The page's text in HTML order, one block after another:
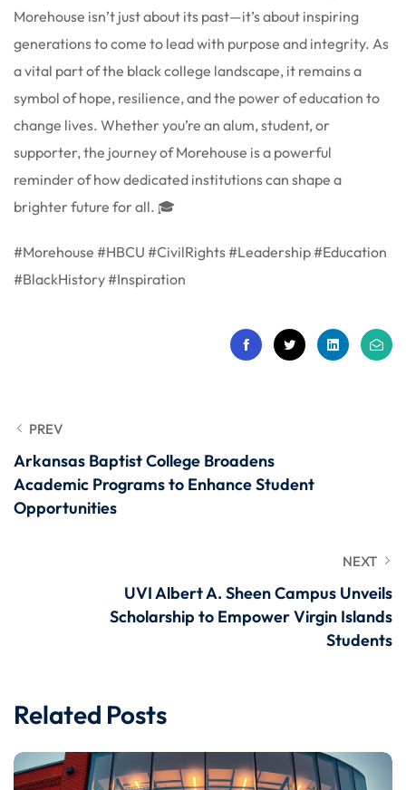
Morehouse isn’t just about its past—it’s about inspiring
generations to come to lead with purpose and integrity. As
a vital part of the black college landscape, it remains a
symbol of hope, resilience, and the power of education to
change lives. Whether you’re an alum, student, or
supporter, the journey of Morehouse is a powerful
reminder of how dedicated institutions can shape a
brighter future for all. 🎓
#Morehouse #HBCU #CivilRights #Leadership #Education
#BlackHistory #Inspiration
PREV
Arkansas Baptist College Broadens
Academic Programs to Enhance Student
Opportunities
NEXT
UVI Albert A. Sheen Campus Unveils
Scholarship to Empower Virgin Islands
Students
Related Posts